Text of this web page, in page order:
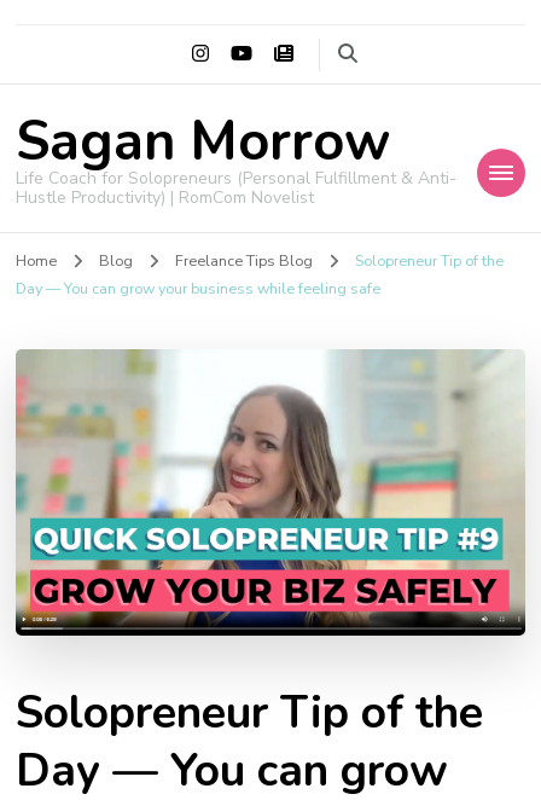
Sagan Morrow
Life Coach for Solopreneurs (Personal Fulfillment & Anti-
Hustle Productivity) | RomCom Novelist
Home Blog Freelance Tips Blog
Solopreneur Tip of the
Day — You can grow your business while feeling safe
Solopreneur Tip of the
Day — You can grow